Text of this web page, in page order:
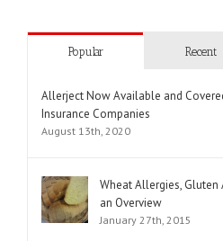
Popular Recent
Allerject Now Available and
Insurance Companies
August 13th, 2020
Wheat Allergies, Gluten
an Overview
January 27th, 2015